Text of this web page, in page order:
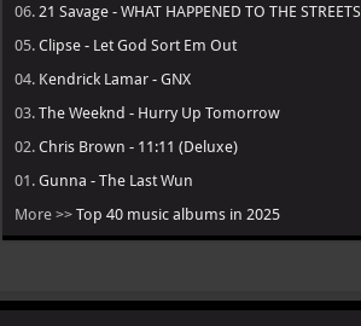
06. 21 Savage - WHAT HAPPENED TO THE STREETS
05.Clipse - Let God Sort Em Out
04. Kendrick Lamar - GNX
03.The Weeknd - Hurry Up Tomorrow
02.Chris Brown - 11:11 (Deluxe)
01.Gunna - The Last Wun
More >>Top 40 music albums in 2025